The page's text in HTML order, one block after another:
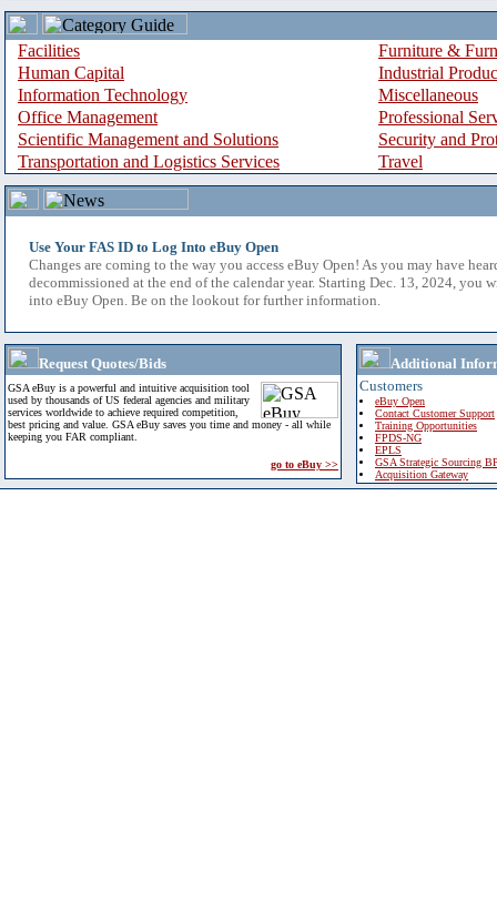
Facilities
Furniture &
Human Capital
Industrial
Information Technology
Miscellaneous
Office Management
Professional
Scientific Management and Solutions
Security and
Transportation and Logistics Services
Travel
Use Your FAS ID to Log Into eBuy Open
Changes are coming to the way you access eBuy Open! As you may have
decommissioned at the end of the calendar year. Starting Dec. 13, 2024, you
into eBuy Open. Be on the lookout for further information.
Request Quotes/Bids
GSA eBuy is a powerful and intuitive acquisition tool
used by thousands of US federal agencies and military
services worldwide to achieve required competition,
best pricing and value. GSA eBuy saves you time and money - all while
keeping you FAR compliant.
go to eBuy >>
Additional
Customers
eBuy Open
Contact Customer Support
Training Opportunities
FPDS-NG
EPLS
GSA Strategic Sourcing
Acquisition Gateway